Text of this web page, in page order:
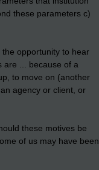
these parameters c)
opportunity to hear
are ... because of a
to move on (another
agency or client, or
these motives be
of us may have been